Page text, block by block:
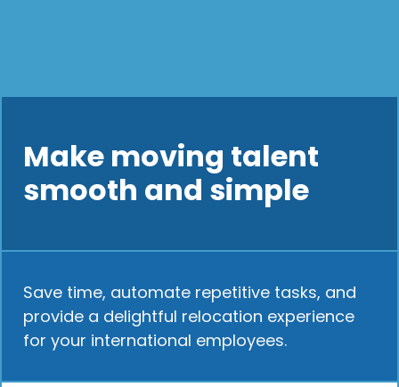
Make moving talent
smooth and simple
Save time, automate repetitive tasks, and
provide a delightful relocation experience
for your international employees.